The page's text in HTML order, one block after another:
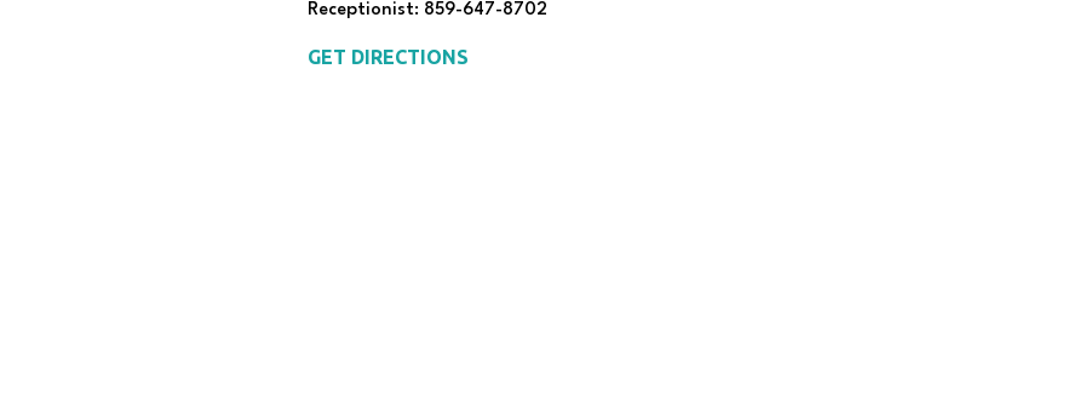
Receptionist: 859-647-8702
GET DIRECTIONS